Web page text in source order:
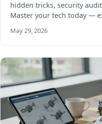
hidden tricks, security
Master your tech today —
May 29, 2026